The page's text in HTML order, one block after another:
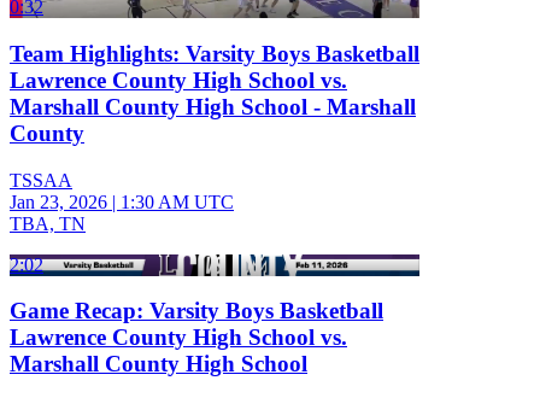
0:32
Team Highlights: Varsity Boys Basketball
Lawrence County High School vs.
Marshall County High School - Marshall
County
TSSAA
Jan 23, 2026 | 1:30 AM UTC
TBA, TN
2:02
Game Recap: Varsity Boys Basketball
Lawrence County High School vs.
Marshall County High School